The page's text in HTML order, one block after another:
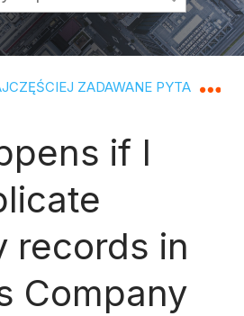
global hierarchy
ZADAWANE PYTANIA
if I
records in
Company